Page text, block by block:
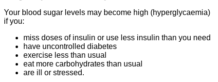
Your blood sugar levels may become high (hyperglycaemia)
if you:
miss doses of insulin or use less insulin than you need
have uncontrolled diabetes
exercise less than usual
eat more carbohydrates than usual
are ill or stressed.